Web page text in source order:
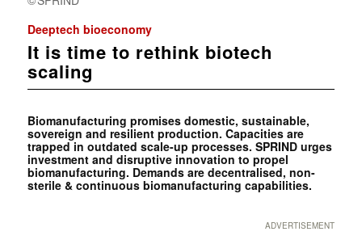
Deeptech bioeconomy
It is time to rethink biotech
scaling
Biomanufacturing promises domestic, sustainable,
sovereign and resilient production. Capacities are
trapped in outdated scale-up processes. SPRIND urges
investment and disruptive innovation to propel
biomanufacturing. Demands are decentralised, non-
sterile & continuous biomanufacturing capabilities.
ADVERTISEMENT